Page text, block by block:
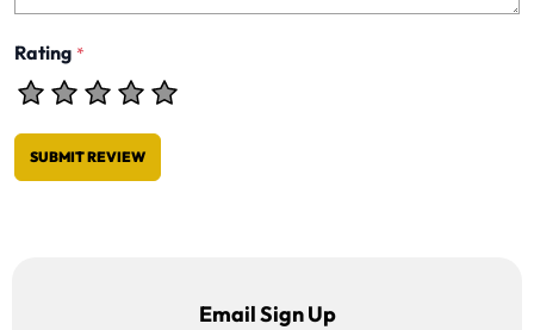
Rating *
SUBMIT REVIEW
Email Sign Up